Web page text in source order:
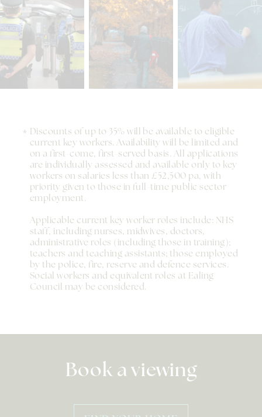
Discounts of up to 35% will be available to eligible
current key workers. Availability will be limited and
on a first-come, first-served basis. All applications
are individually assessed and available only to key
workers on salaries less than £52,500 pa, with
priority given to those in full-time public sector
employment.
Applicable current key worker roles include: NHS
staff, including nurses, midwives, doctors,
administrative roles (including those in training);
teachers and teaching assistants; those employed
by the police, fire, reserve and defence services.
Social workers and equivalent roles at Ealing
Council may be considered.
Book a viewing